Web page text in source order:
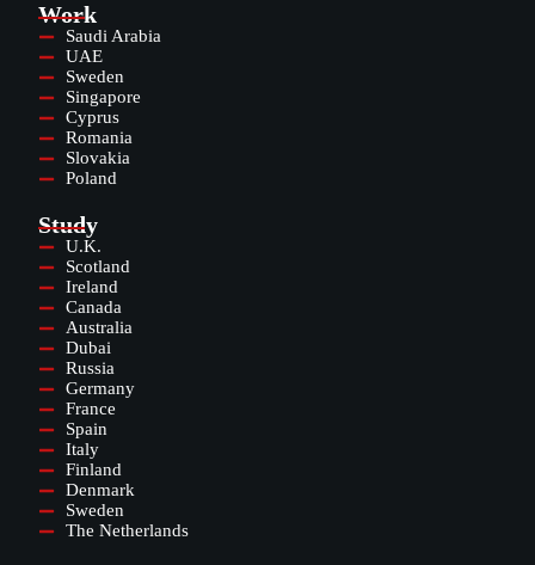
Work
Saudi Arabia
UAE
Sweden
Singapore
Cyprus
Romania
Slovakia
Poland
Study
U.K.
Scotland
Ireland
Canada
Australia
Dubai
Russia
Germany
France
Spain
Italy
Finland
Denmark
Sweden
The Netherlands